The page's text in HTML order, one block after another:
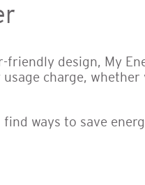
friendly design, My
charge, whether
ways to save